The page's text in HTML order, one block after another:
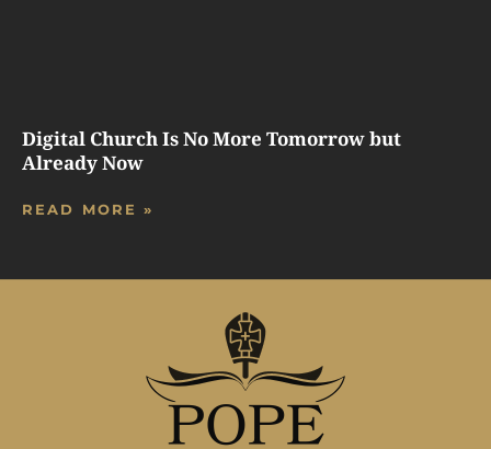
Digital Church Is No More Tomorrow but
Already Now
READ MORE »